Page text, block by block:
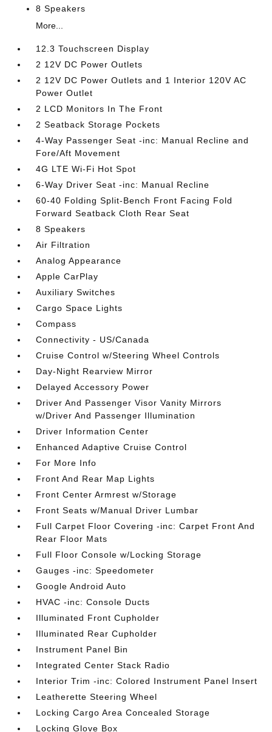
8 Speakers
More...
12.3 Touchscreen Display
2 12V DC Power Outlets
2 12V DC Power Outlets and 1 Interior 120V AC
Power Outlet
2 LCD Monitors In The Front
2 Seatback Storage Pockets
4-Way Passenger Seat -inc: Manual Recline and
Fore/Aft Movement
4G LTE Wi-Fi Hot Spot
6-Way Driver Seat -inc: Manual Recline
60-40 Folding Split-Bench Front Facing Fold
Forward Seatback Cloth Rear Seat
8 Speakers
Air Filtration
Analog Appearance
Apple CarPlay
Auxiliary Switches
Cargo Space Lights
Compass
Connectivity - US/Canada
Cruise Control w/Steering Wheel Controls
Day-Night Rearview Mirror
Delayed Accessory Power
Driver And Passenger Visor Vanity Mirrors
w/Driver And Passenger Illumination
Driver Information Center
Enhanced Adaptive Cruise Control
For More Info
Front And Rear Map Lights
Front Center Armrest w/Storage
Front Seats w/Manual Driver Lumbar
Full Carpet Floor Covering -inc: Carpet Front And
Rear Floor Mats
Full Floor Console w/Locking Storage
Gauges -inc: Speedometer
Google Android Auto
HVAC -inc: Console Ducts
Illuminated Front Cupholder
Illuminated Rear Cupholder
Instrument Panel Bin
Integrated Center Stack Radio
Interior Trim -inc: Colored Instrument Panel Insert
Leatherette Steering Wheel
Locking Cargo Area Concealed Storage
Locking Glove Box